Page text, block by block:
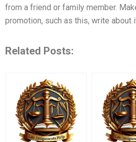
from a friend or family member.
promotion, such as this, write about
Related Posts: